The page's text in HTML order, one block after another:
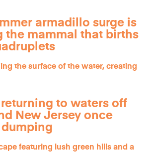
armadillo surge is
the mammal that births
to waters off
New Jersey once
dumping